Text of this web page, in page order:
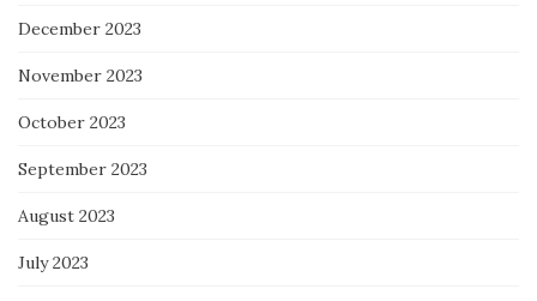
December 2023
November 2023
October 2023
September 2023
August 2023
July 2023